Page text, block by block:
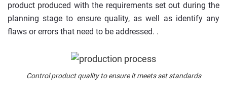
product produced with the requirements set out during the
planning stage to ensure quality, as well as identify any
flaws or errors that need to be addressed. .
Control product quality to ensure it meets set standards